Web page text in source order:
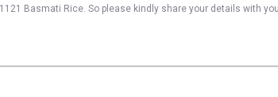
Basmati Rice. So please kindly share your details with